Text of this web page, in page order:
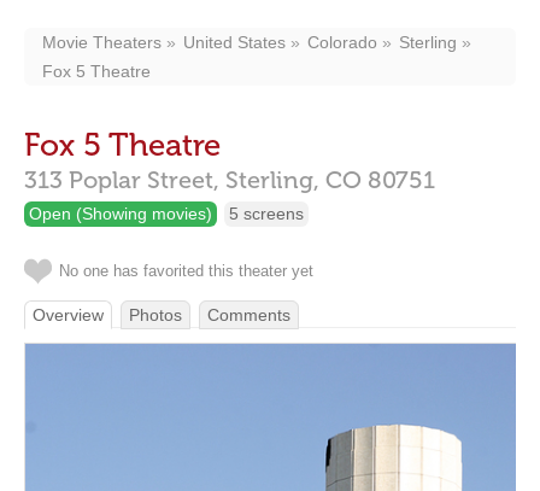
Movie Theaters United States Colorado
Sterling
Fox 5 Theatre
Fox 5 Theatre
313 Poplar Street, Sterling, CO 80751
Open (Showing movies) 5 screens
No one has favorited this theater yet
Overview Photos Comments